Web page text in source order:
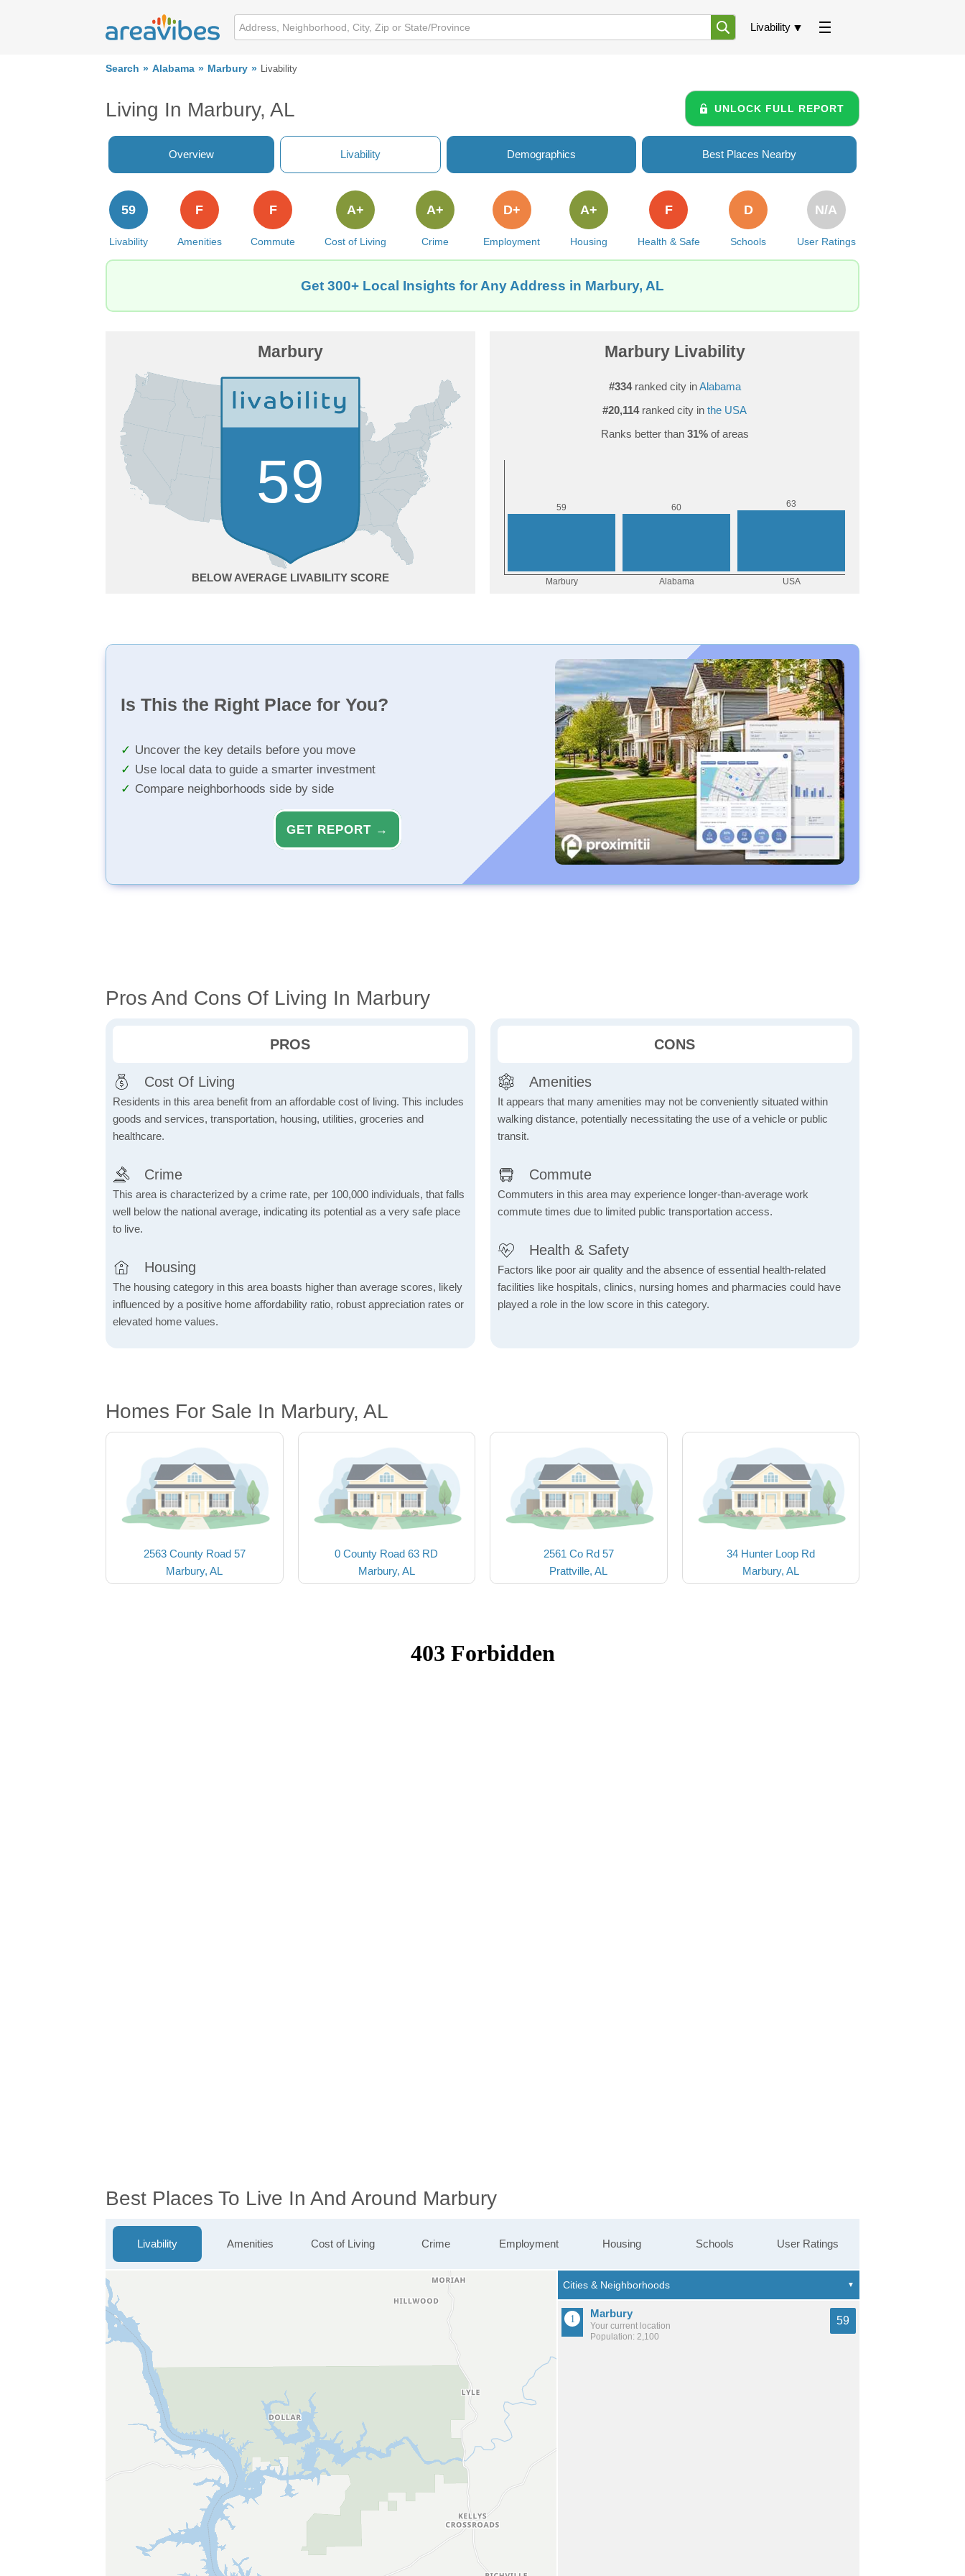
Livability
Search Alabama Marbury Livability
Living In Marbury, AL UNLOCK FULL REPORT
Overview Livability Demographics Best Places Nearby
Livability
59
Amenities
F
Commute
F
Cost of Living
A+
Crime
A+
Employment
D+
Housing
A+
Health & Safe
F
Schools
D
User Ratings
N/A
Get 300+ Local Insights for Any Address in Marbury, AL
Marbury
59
BELOW AVERAGE
Marbury Livability
#334ranked city inAlabama
#20,114ranked city in the USA
Ranks better than 31%of areas
Is This the Right Place for You?
Uncover the key details before you move
Use local data to guide a smarter investment
Compare neighborhoods side by side
GET REPORT →
Pros And Cons Of Living In Marbury
PROS
Cost Of Living
Residents in this area benefit from an affordable cost of living. This includes
goods and services, transportation, housing, utilities, groceries and
healthcare.
Crime
This area is characterized by a crime rate, per 100,000 individuals, that falls
well below the national average, indicating its potential as a very safe place
to live.
Housing
The housing category in this area boasts higher than average scores, likely
influenced by a positive home affordability ratio, robust appreciation rates or
elevated home values.
CONS
Amenities
It appears that many amenities may not be conveniently situated within
walking distance, potentially necessitating the use of a vehicle or public
transit.
Commute
Commuters in this area may experience longer-than-average work
commute times due to limited public transportation access.
Health & Safety
Factors like poor air quality and the absence of essential health-related
facilities like hospitals, clinics, nursing homes and pharmacies could have
played a role in the low score in this category.
Homes For Sale In Marbury, AL
2563 County Road 57
Marbury, AL
0 County Road 63 RD
Marbury, AL
2561 Co Rd 57
Prattville, AL
34 Hunter Loop Rd
Marbury, AL
Best Places To Live In And Around Marbury
Livability Amenities Cost of Living Crime Employment Housing Schools User Ratings
Marbury
Your current location
Population: 2,100
59